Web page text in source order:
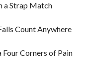
a Strap Match
Count Anywhere
Four Corners of Pain